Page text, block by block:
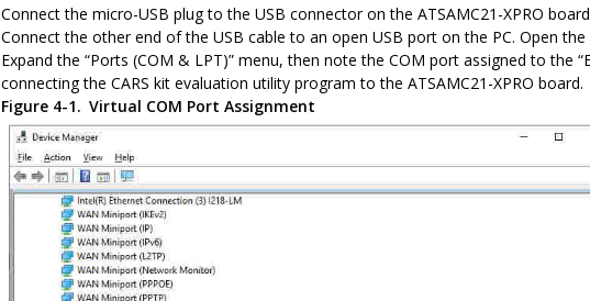
Connect the micro-USB plug to the USB connector on the ATSAMC21-XPRO
Connect the other end of the USB cable to an open USB port on the PC. Open
Expand the “Ports (COM & LPT)” menu, then note the COM port assigned to the
connecting the CARS kit evaluation utility program to the ATSAMC21-XPRO board.
Figure 4-1. Virtual COM Port Assignment